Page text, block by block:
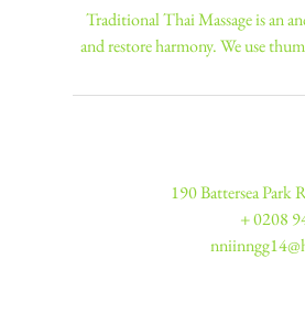
Traditional Thai Massage is an
and restore harmony. We use
190 Battersea
+ 0208